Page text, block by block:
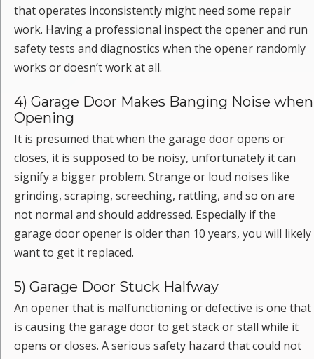
that operates inconsistently might need some repair
work. Having a professional inspect the opener and run
safety tests and diagnostics when the opener randomly
works or doesn’t work at all.
4) Garage Door Makes Banging Noise when
Opening
It is presumed that when the garage door opens or
closes, it is supposed to be noisy, unfortunately it can
signify a bigger problem. Strange or loud noises like
grinding, scraping, screeching, rattling, and so on are
not normal and should addressed. Especially if the
garage door opener is older than 10 years, you will likely
want to get it replaced.
5) Garage Door Stuck Halfway
An opener that is malfunctioning or defective is one that
is causing the garage door to get stack or stall while it
opens or closes. A serious safety hazard that could not